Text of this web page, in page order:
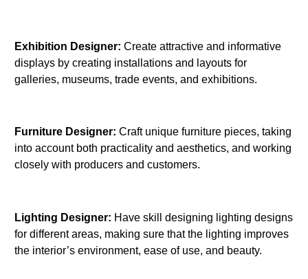
Exhibition Designer: Create attractive and informative
displays by creating installations and layouts for
galleries, museums, trade events, and exhibitions.
Furniture Designer: Craft unique furniture pieces, taking
into account both practicality and aesthetics, and working
closely with producers and customers.
Lighting Designer: Have skill designing lighting designs
for different areas, making sure that the lighting improves
the interior’s environment, ease of use, and beauty.